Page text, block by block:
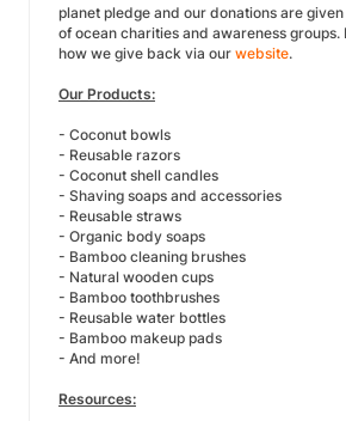
planet pledge and our donations are
of ocean charities and awareness
how we give back via our website.
Our Products:
- Coconut bowls
- Reusable razors
- Coconut shell candles
- Shaving soaps and accessories
- Reusable straws
- Organic body soaps
- Bamboo cleaning brushes
- Natural wooden cups
- Bamboo toothbrushes
- Reusable water bottles
- Bamboo makeup pads
- And more!
Resources: